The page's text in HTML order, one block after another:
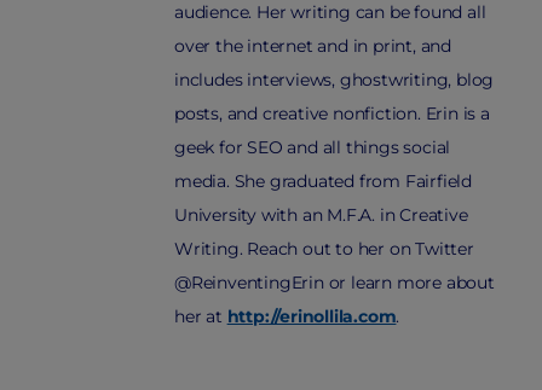
audience. Her writing can be found all
over the internet and in print, and
includes interviews, ghostwriting, blog
posts, and creative nonfiction. Erin is a
geek for SEO and all things social
media. She graduated from Fairfield
University with an M.F.A. in Creative
Writing. Reach out to her on Twitter
@ReinventingErin or learn more about
her at http://erinollila.com.